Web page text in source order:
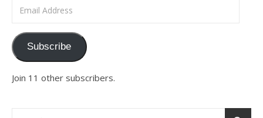
Subscribe
Join 11 other subscribers.